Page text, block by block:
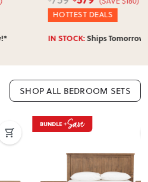
HOTTEST DEALS
IN STOCK:Ships Tomorrow!*
SHOP ALL BEDROOM SETS